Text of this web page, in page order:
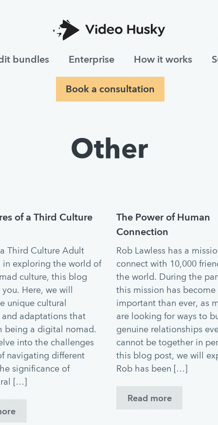
bundles Enterprise How it works
Book a consultation
Other
of a Third Culture
Third Culture Adult
in exploring the world of
culture, this blog
Here, we will
unique cultural
and adaptations that
being a digital nomad.
into the challenges
navigating different
significance of
[…]
The Power of Human
Connection
Rob Lawless has a
connect with 10,000
the world. During the
this mission has become
important than ever, as
are looking for ways to
genuine relationships
cannot be together in
this blog post, we will
Rob has been […]
Read more